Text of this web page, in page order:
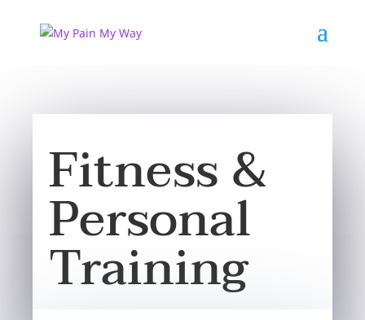
Fitness &
Personal
Training